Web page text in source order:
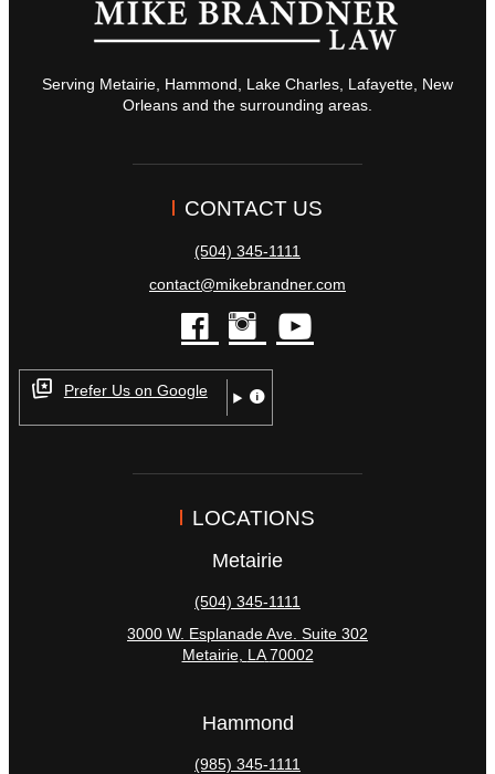
Serving Metairie, Hammond, Lake Charles, Lafayette, New
Orleans and the surrounding areas.
CONTACT US
(504) 345-1111
contact@mikebrandner.com
facebook
instagram
Prefer Us on Google
LOCATIONS
Metairie
(504) 345-1111
3000 W. Esplanade Ave. Suite 302
Metairie, LA 70002
Hammond
(985) 345-1111